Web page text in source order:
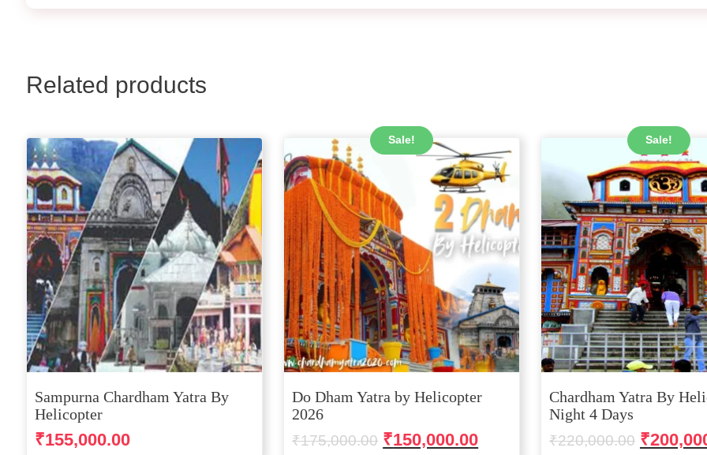
Related products
Sampurna Chardham Yatra By
Helicopter
₹155,000.00
Sale!
Do Dham Yatra by Helicopter
2026
₹175,000.00 Original
₹150,000.00Current
Sale!
Chardham Yatra By
Night 4 Days
₹220,000.00 Original
₹